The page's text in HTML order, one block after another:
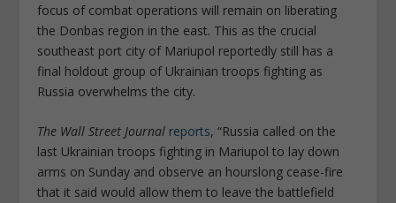
focus of combat operations will remain on liberating
the Donbas region in the east. This as the crucial
southeast port city of Mariupol reportedly still has a
final holdout group of Ukrainian troops fighting as
Russia overwhelms the city.
The Wall Street Journal reports, “Russia called on the
last Ukrainian troops fighting in Mariupol to lay down
arms on Sunday and observe an hourslong cease-fire
that it said would allow them to leave the battlefield